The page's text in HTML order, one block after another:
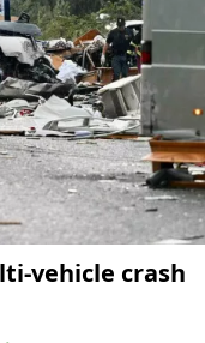
vehicle crash